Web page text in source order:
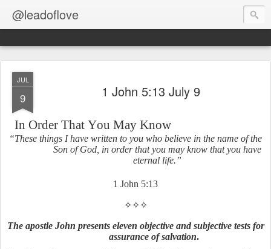
@leadoflove
JUL
9 1 John 5:13 July 9
In Order That You May Know
“These things I have written to you who believe in the name of the
Son of God, in order that you may know that you have
eternal life.”
1 John 5:13
✧✧✧
The apostle John presents eleven objective and subjective tests for
assurance of salvation.